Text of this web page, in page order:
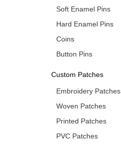
Soft Enamel Pins
Hard Enamel Pins
Coins
Button Pins
Custom Patches
Embroidery Patches
Woven Patches
Printed Patches
PVC Patches